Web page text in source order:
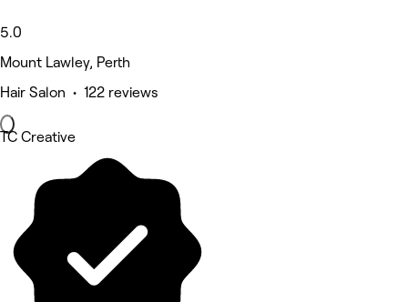
5.0
Mount Lawley, Perth
Hair Salon • 122 reviews
TC Creative